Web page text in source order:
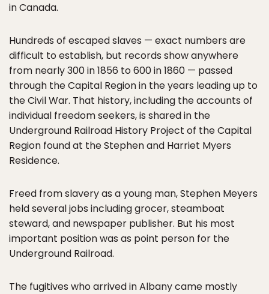
in Canada.
Hundreds of escaped slaves — exact numbers are
difficult to establish, but records show anywhere
from nearly 300 in 1856 to 600 in 1860 — passed
through the Capital Region in the years leading up to
the Civil War. That history, including the accounts of
individual freedom seekers, is shared in the
Underground Railroad History Project of the Capital
Region found at the Stephen and Harriet Myers
Residence.
Freed from slavery as a young man, Stephen Meyers
held several jobs including grocer, steamboat
steward, and newspaper publisher. But his most
important position was as point person for the
Underground Railroad.
The fugitives who arrived in Albany came mostly